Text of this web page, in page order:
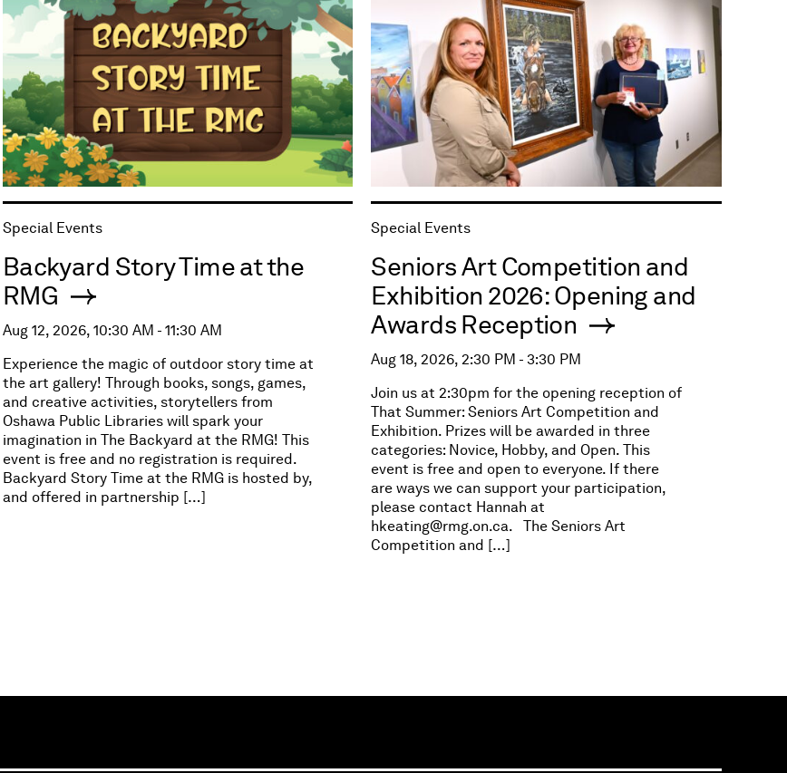
Special Events
Backyard Story Time at the
RMG
Aug 12, 2026, 10:30 AM - 11:30 AM
Experience the magic of outdoor story time at
the art gallery! Through books, songs, games,
and creative activities, storytellers from
Oshawa Public Libraries will spark your
imagination in The Backyard at the RMG! This
event is free and no registration is required.
Backyard Story Time at the RMG is hosted by,
and offered in partnership […]
Special Events
Seniors Art Competition and
Exhibition 2026: Opening and
Awards Reception
Aug 18, 2026, 2:30 PM - 3:30 PM
Join us at 2:30pm for the opening reception of
That Summer: Seniors Art Competition and
Exhibition. Prizes will be awarded in three
categories: Novice, Hobby, and Open. This
event is free and open to everyone. If there
are ways we can support your participation,
please contact Hannah at
hkeating@rmg.on.ca. The Seniors Art
Competition and […]